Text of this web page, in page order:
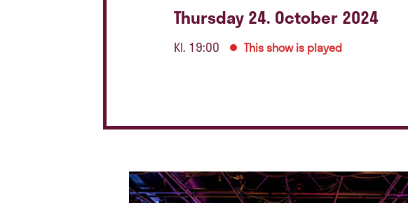
Thursday 24. October 2024
Kl. 19:00 This show is played